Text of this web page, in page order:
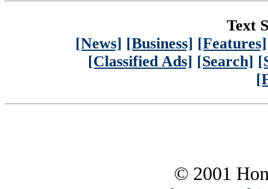
Text
[News] [Business] [Features]
[Classified Ads] [Search]
© 2001